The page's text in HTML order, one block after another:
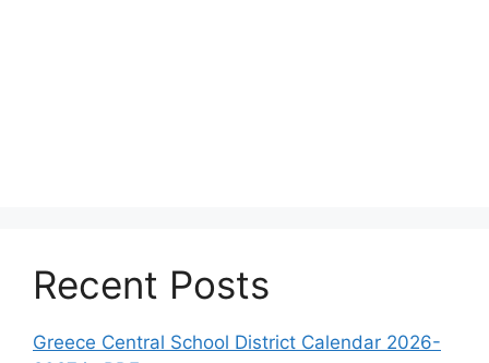
Recent Posts
Greece Central School District Calendar 2026-